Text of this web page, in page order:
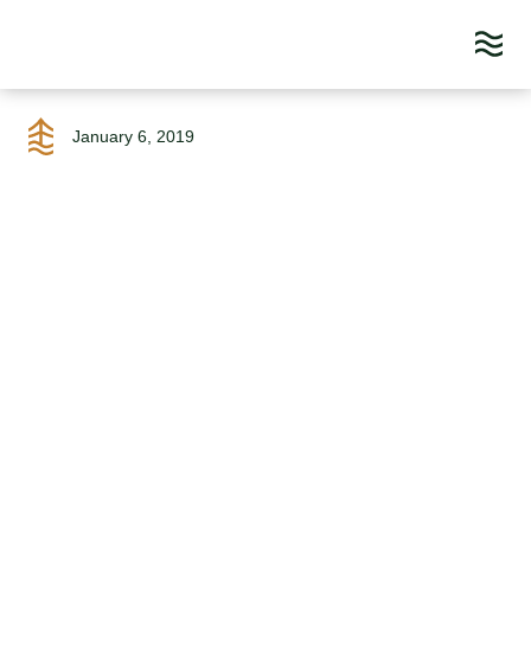
content
January 6, 2019